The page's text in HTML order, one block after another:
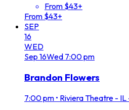
From $43+
From $43+
SEP
16
WED
Sep 16Wed 7:00 pm
Brandon Flowers
7:00 pm • Riviera Theatre - IL